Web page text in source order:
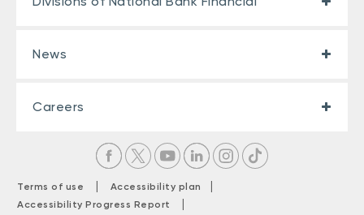
News
Careers
Terms of use | Accessibility plan |
Accessibility Progress Report |